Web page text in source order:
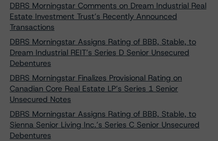
DBRS Morningstar Comments on Dream Industrial Real
Estate Investment Trust’s Recently Announced
Transactions
DBRS Morningstar Assigns Rating of BBB, Stable, to
Dream Industrial REIT’s Series D Senior Unsecured
Debentures
DBRS Morningstar Finalizes Provisional Rating on
Canadian Core Real Estate LP’s Series 1 Senior
Unsecured Notes
DBRS Morningstar Assigns Rating of BBB, Stable, to
Sienna Senior Living Inc.’s Series C Senior Unsecured
Debentures